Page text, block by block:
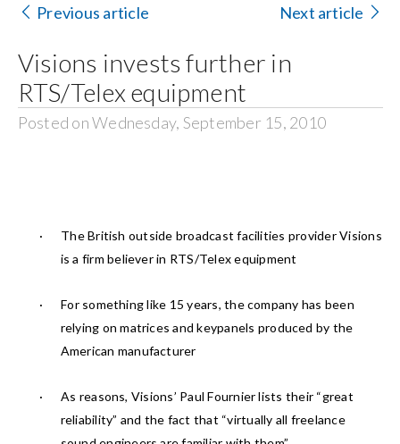
Previous article Next article
Visions invests further in
RTS/Telex equipment
Posted on Wednesday, September 15, 2010
·
The British outside broadcast facilities provider Visions
is a firm believer in RTS/Telex equipment
·
For something like 15 years, the company has been
relying on matrices and keypanels produced by the
American manufacturer
·
As reasons, Visions’ Paul Fournier lists their “great
reliability” and the fact that “virtually all freelance